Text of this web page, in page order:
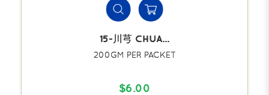
15-川芎 CHUA...
200GM PER PACKET
$6.00